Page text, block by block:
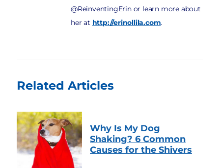
@ReinventingErin or learn more about
her at http://erinollila.com.
Related Articles
Why Is My Dog
Shaking? 6 Common
Causes for the Shivers